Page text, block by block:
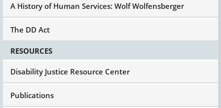
A History of Human Services: Wolf Wolfensberger
The DD Act
RESOURCES
Disability Justice Resource Center
Publications